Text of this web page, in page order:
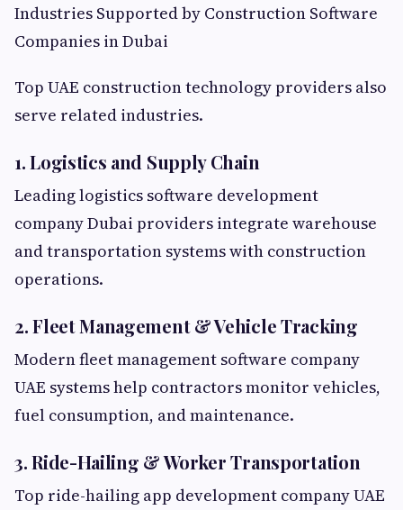
Industries Supported by Construction Software
Companies in Dubai
Top UAE construction technology providers also
serve related industries.
1. Logistics and Supply Chain
Leading logistics software development
company Dubai providers integrate warehouse
and transportation systems with construction
operations.
2. Fleet Management & Vehicle Tracking
Modern fleet management software company
UAE systems help contractors monitor vehicles,
fuel consumption, and maintenance.
3. Ride-Hailing & Worker Transportation
Top ride-hailing app development company UAE